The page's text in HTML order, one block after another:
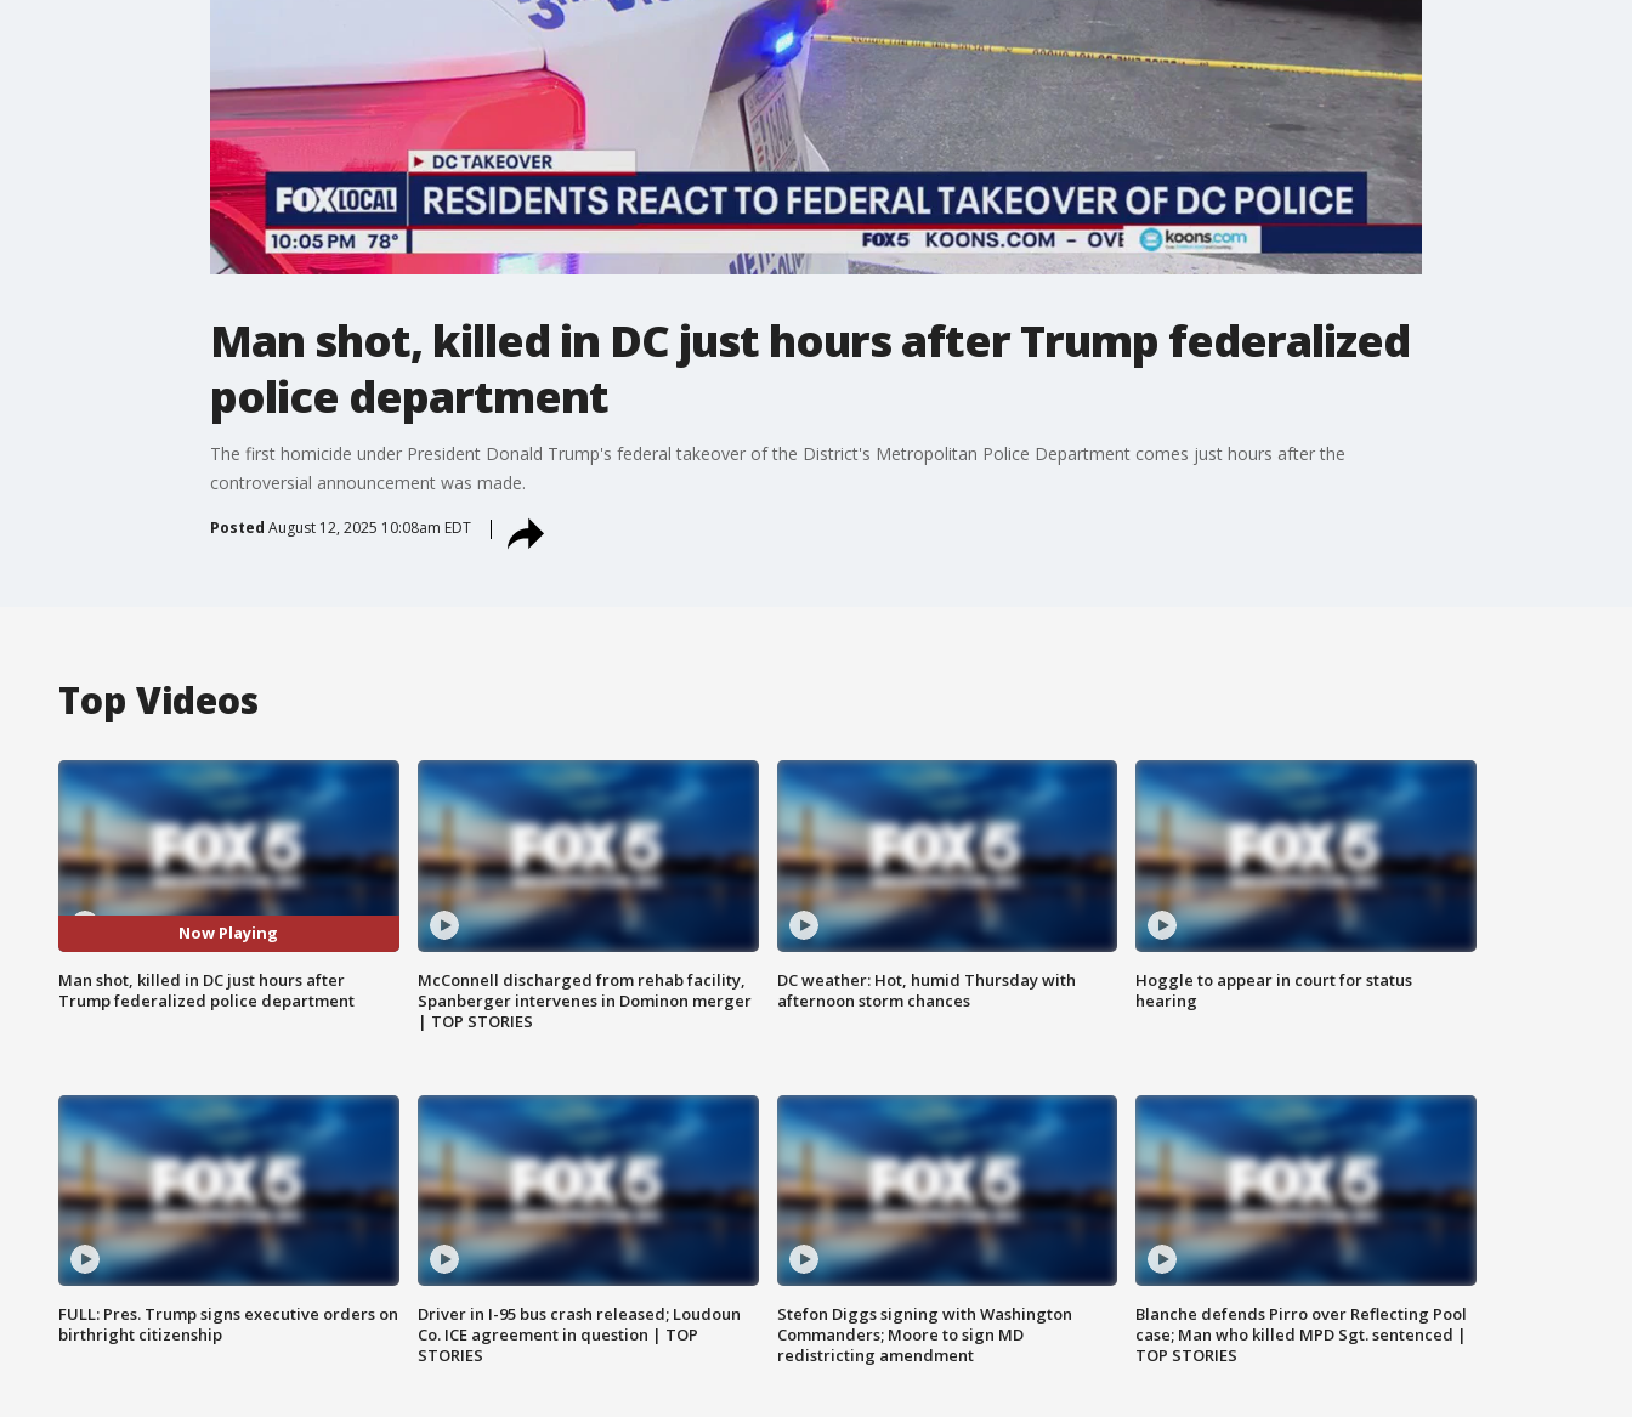
Man shot, killed in DC just hours after Trump federalized
police department
The first homicide under President Donald Trump's federal takeover of the District's Metropolitan Police Department comes just hours after the
controversial announcement was made.
Posted August 12, 2025 10:08am EDT
Top Videos
Now Playing
Man shot, killed in DC just hours after
Trump federalized police department
McConnell discharged from rehab facility,
Spanberger intervenes in Dominon merger
| TOP STORIES
DC weather: Hot, humid Thursday with
afternoon storm chances
Hoggle to appear in court for status
hearing
FULL: Pres. Trump signs executive orders on
birthright citizenship
Driver in I-95 bus crash released; Loudoun
Co. ICE agreement in question | TOP
STORIES
Stefon Diggs signing with Washington
Commanders; Moore to sign MD
redistricting amendment
Blanche defends Pirro over Reflecting Pool
case; Man who killed MPD Sgt. sentenced |
TOP STORIES